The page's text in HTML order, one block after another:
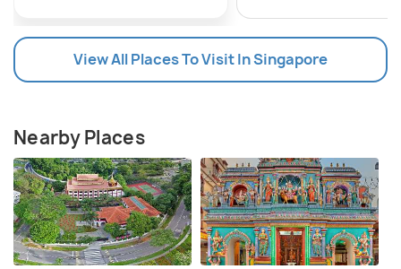
View All Places To Visit In Singapore
Nearby Places